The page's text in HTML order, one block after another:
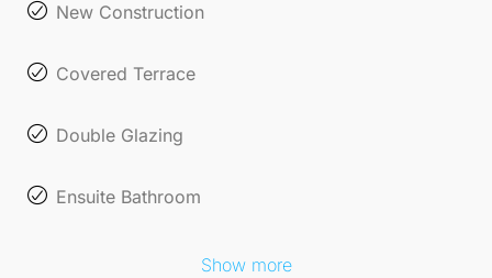
New Construction
Covered Terrace
Double Glazing
Ensuite Bathroom
Show more